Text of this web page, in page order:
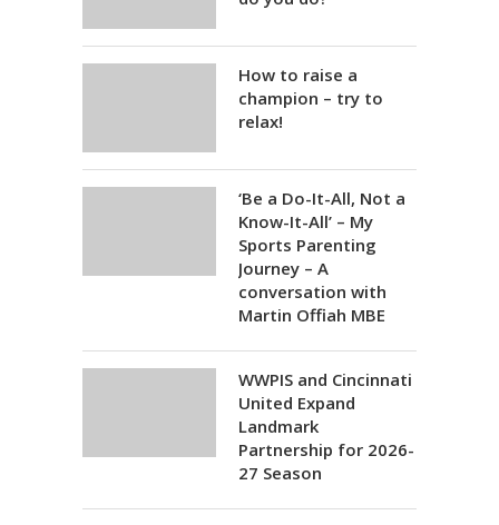
How to raise a
champion – try to
relax!
‘Be a Do-It-All, Not a
Know-It-All’ – My
Sports Parenting
Journey – A
conversation with
Martin Offiah MBE
WWPIS and Cincinnati
United Expand
Landmark
Partnership for 2026-
27 Season